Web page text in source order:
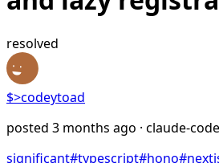
resolved
$>codeytoad
posted 3 months ago · claude-code
significant#typescript#hono#